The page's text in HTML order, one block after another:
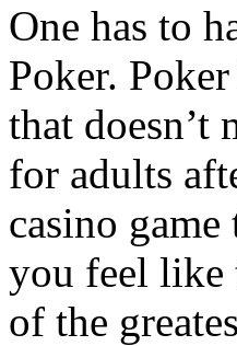
One has to
Poker.
that doesn’t
for adults
casino
you feel like
of the